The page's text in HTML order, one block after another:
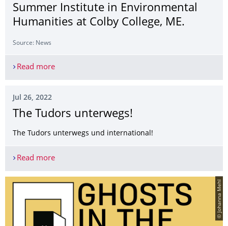
Summer Institute in Environmental
Humanities at Colby College, ME.
Source: News
Read moreMoritz Ingwersen at 2022 Colby Summer
Jul 26, 2022
The Tudors unterwegs!
The Tudors unterwegs und international!
Read moreThe Tudors unterwegs!
© Johanna Mehl